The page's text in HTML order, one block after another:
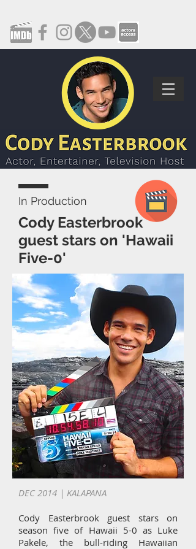
In Production
Cody Easterbrook
guest stars on 'Hawaii
Five-0'
DEC 2014 | KALAPANA
Cody Easterbrook guest stars on
season five of Hawaii 5-0 as Luke
Pakele, the bull-riding Hawaiian